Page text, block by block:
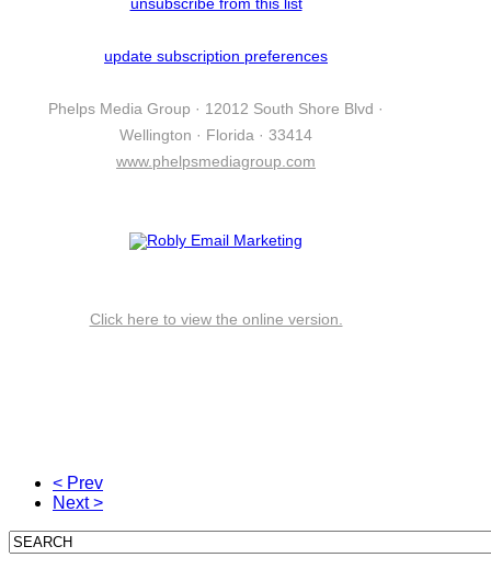
update subscription preferences
Phelps Media Group · 12012 South Shore Blvd ·
Wellington · Florida · 33414
www.phelpsmediagroup.com
Click here to view the online version.
< Prev
Next >